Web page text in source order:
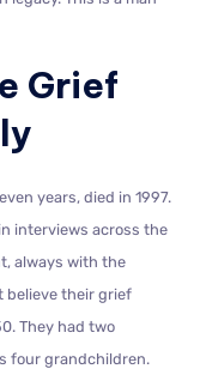
Grief
years, died in 1997.
interviews across the
always with the
believe their grief
They had two
four grandchildren.